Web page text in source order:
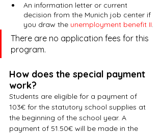
An information letter or current
decision from the Munich job center if
you draw the unemployment benefit II.
There are no application fees for this
program.
How does the special payment
work?
Students are eligible for a payment of
103€ for the statutory school supplies at
the beginning of the school year. A
payment of 51.50€ will be made in the